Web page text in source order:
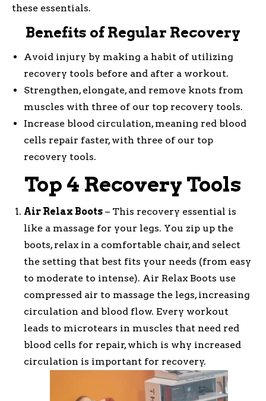
these essentials.
Benefits of Regular Recovery
Avoid injury by making a habit of utilizing
recovery tools before and after a workout.
Strengthen, elongate, and remove knots from
muscles with three of our top recovery tools.
Increase blood circulation, meaning red blood
cells repair faster, with three of our top
recovery tools.
Top 4 Recovery Tools
Air Relax Boots – This recovery essential is
like a massage for your legs. You zip up the
boots, relax in a comfortable chair, and select
the setting that best fits your needs (from easy
to moderate to intense). Air Relax Boots use
compressed air to massage the legs, increasing
circulation and blood flow. Every workout
leads to microtears in muscles that need red
blood cells for repair, which is why increased
circulation is important for recovery.